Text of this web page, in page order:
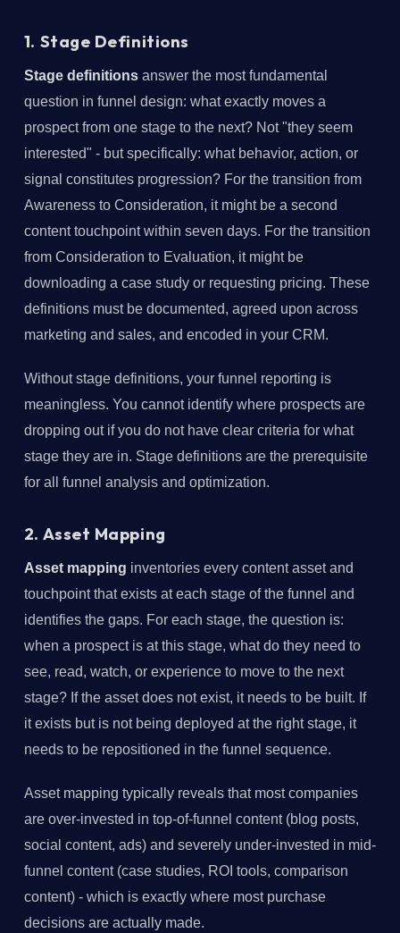
1. Stage Definitions
Stage definitionsanswer the most fundamental
question in funnel design: what exactly moves a
prospect from one stage to the next? Not "they seem
interested" - but specifically: what behavior, action, or
signal constitutes progression? For the transition from
Awareness to Consideration, it might be a second
content touchpoint within seven days. For the transition
from Consideration to Evaluation, it might be
downloading a case study or requesting pricing. These
definitions must be documented, agreed upon across
marketing and sales, and encoded in your CRM.
Without stage definitions, your funnel reporting is
meaningless. You cannot identify where prospects are
dropping out if you do not have clear criteria for what
stage they are in. Stage definitions are the prerequisite
for all funnel analysis and optimization.
2. Asset Mapping
Asset mapping inventories every content asset and
touchpoint that exists at each stage of the funnel and
identifies the gaps. For each stage, the question is:
when a prospect is at this stage, what do they need to
see, read, watch, or experience to move to the next
stage? If the asset does not exist, it needs to be built. If
it exists but is not being deployed at the right stage, it
needs to be repositioned in the funnel sequence.
Asset mapping typically reveals that most companies
are over-invested in top-of-funnel content (blog posts,
social content, ads) and severely under-invested in mid-
funnel content (case studies, ROI tools, comparison
content) - which is exactly where most purchase
decisions are actually made.